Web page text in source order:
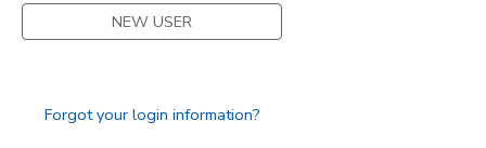
NEW USER
Forgot your login information?